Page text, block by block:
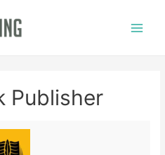
Publisher